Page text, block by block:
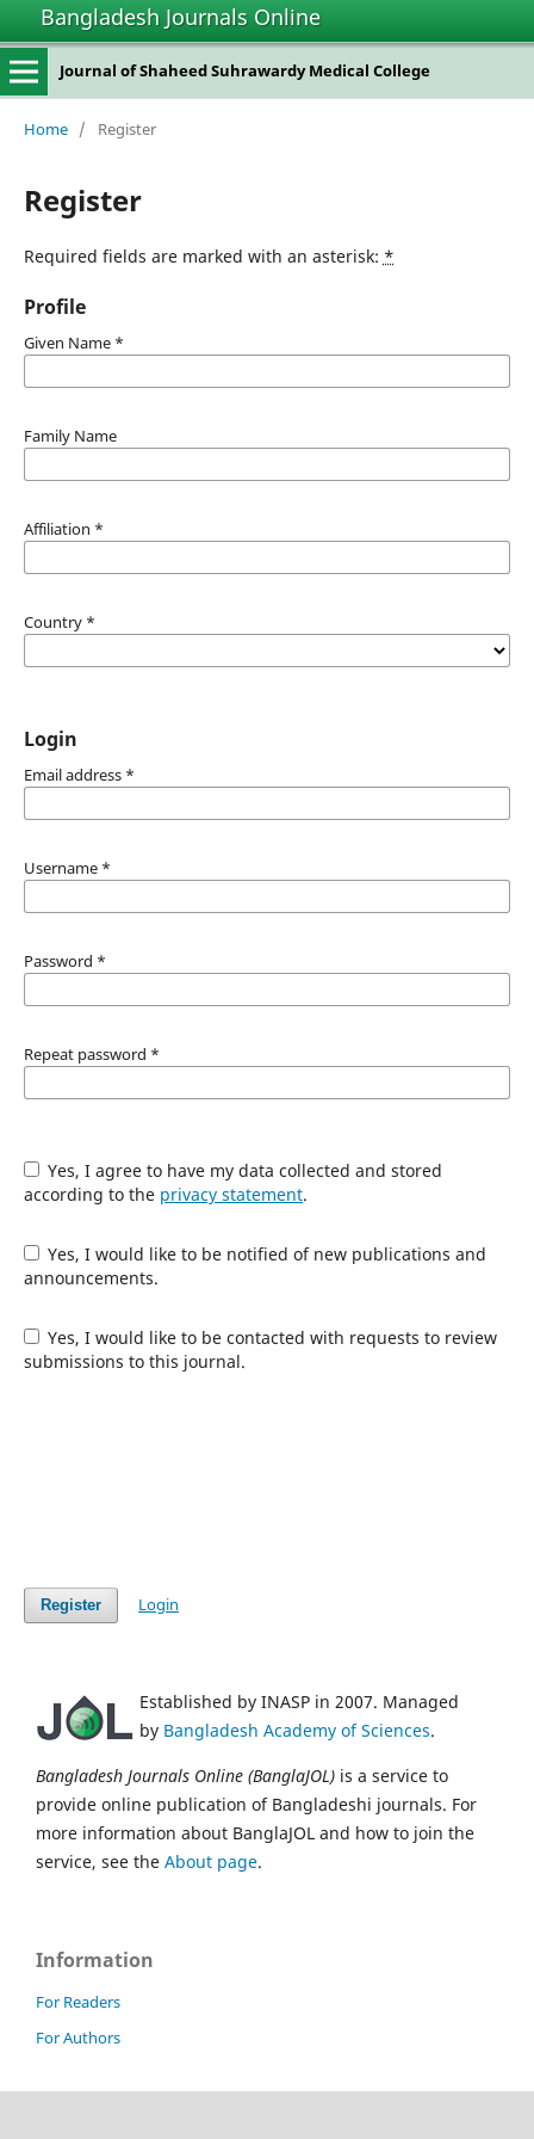
Bangladesh Journals Online
Journal of Shaheed Suhrawardy Medical College
Home / Register
Register
Required fields are marked with an asterisk: *
Profile
Given Name *
Family Name
Affiliation *
Country *
Login
Email address *
Username *
Password *
Repeat password *
Yes, I agree to have my data collected and stored
according to the privacy statement.
Yes, I would like to be notified of new publications and
announcements.
Yes, I would like to be contacted with requests to review
submissions to this journal.
Register Login
Established by INASP in 2007. Managed
by Bangladesh Academy of Sciences.
Bangladesh Journals Online (BanglaJOL) is a service to
provide online publication of Bangladeshi journals. For
more information about BanglaJOL and how to join the
service, see the About page.
Information
For Readers
For Authors